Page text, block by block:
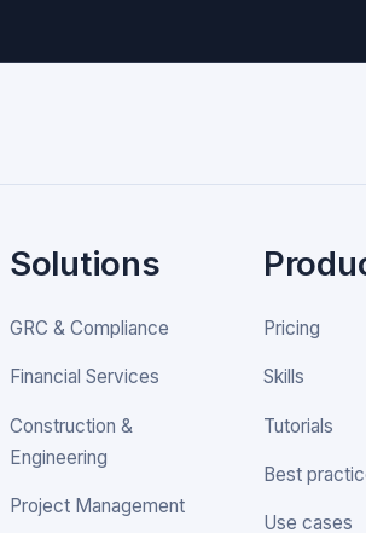
Solutions
GRC & Compliance
Financial Services
Construction &
Engineering
Project Management
Pricing
Skills
Tutorials
Best
Use cases